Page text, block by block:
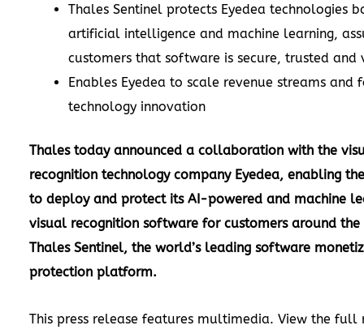
Thales Sentinel protects Eyedea technologies
artificial intelligence and machine learning,
customers that software is secure, trusted and
Enables Eyedea to scale revenue streams and
technology innovation
Thalestoday announced a collaboration with the
recognition technology company Eyedea, enabling
to deploy and protect its AI-powered and machine
visual recognition software for customers around
Thales Sentinel, the world’s leading software
protection platform.
This press release features multimedia. View the full